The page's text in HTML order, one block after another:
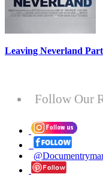
Leaving Neverland
Follow Our